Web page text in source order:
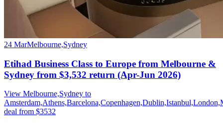
24 MarMelbourne,Sydney
Etihad Business Class to Europe from Melbourne &
Sydney from $3,532 return (Apr-Jun 2026)
View Melbourne,Sydney to
deal from $3532